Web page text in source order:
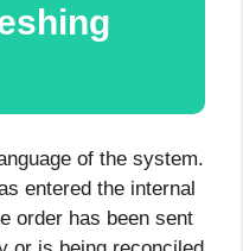
of the system.
entered the internal
order has been sent